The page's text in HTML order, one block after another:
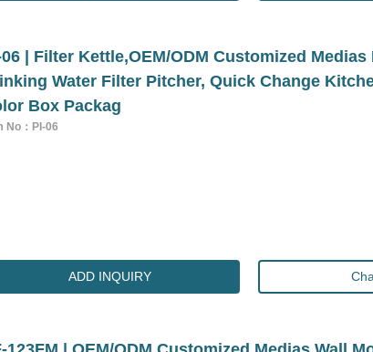
06 | Filter Kettle,OEM/ODM Customized
Water Filter Pitcher, Quick Change
Box Packag
No：PI-06
ADD INQUIRY